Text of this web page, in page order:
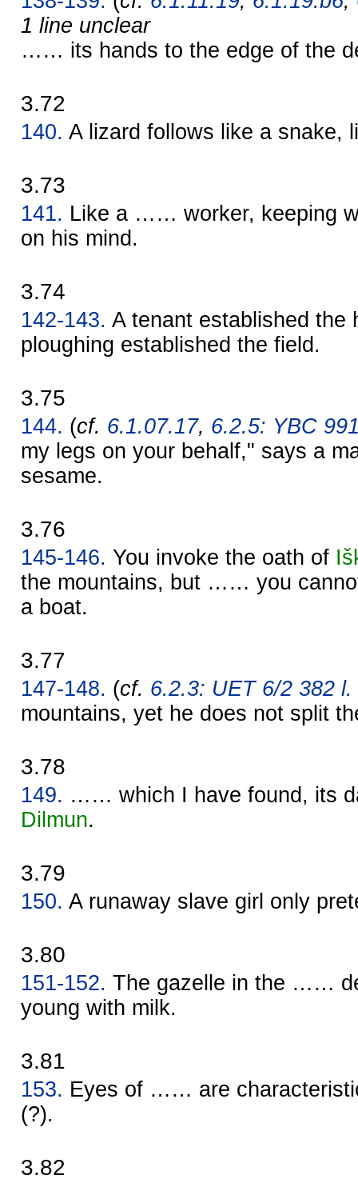
1 line unclear
…… its hands to the edge of the
3.72
140. A lizard follows like a
3.73
141. Like a …… worker, keeping
on his mind.
3.74
142-143. A tenant established the
ploughing established the field.
3.75
144. (cf. 6.1.07.17, 6.2.5: YBC
my legs on your behalf," says a
sesame.
3.76
145-146. You invoke the oath of
the mountains, but …… you
a boat.
3.77
147-148. (cf. 6.2.3: UET 6/2 382 l.
mountains, yet he does not split
3.78
149. …… which I have found, its
Dilmun.
3.79
150. A runaway slave girl only
3.80
151-152. The gazelle in the ……
young with milk.
3.81
153. Eyes of …… are
(?).
3.82